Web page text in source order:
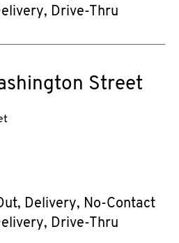
Drive-Thru
Street
Delivery, No-Contact
Drive-Thru